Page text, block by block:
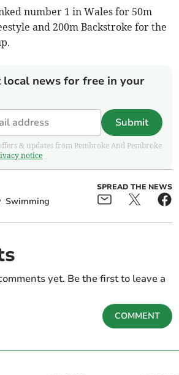
number 1 in Wales for 50m
and 200m Backstroke for the
local news for free in your
Submit
& updates from Pembroke And Pembroke
notice
Swimming
SPREAD THE NEWS
yet. Be the first to leave a
COMMENT